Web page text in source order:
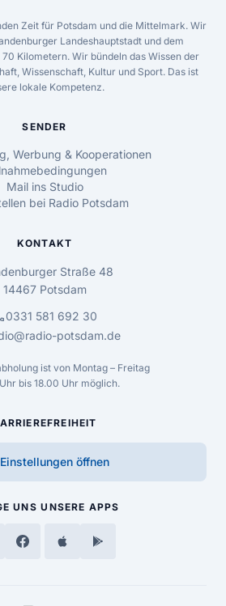
Zeit für Potsdam und die Mittelmark. Wir
Landeshauptstadt und dem
Kilometern. Wir bündeln das Wissen der
Wissenschaft, Kultur und Sport. Das ist
lokale Kompetenz.
SENDER
Werbung & Kooperationen
Mail ins Studio
bei Radio Potsdam
KONTAKT
Straße 48
14467 Potsdam
0331 581 692 30
potsdam.de
ist von Montag – Freitag
bis 18.00 Uhr möglich.
Einstellungen öffnen
UNS UNSERE APPS